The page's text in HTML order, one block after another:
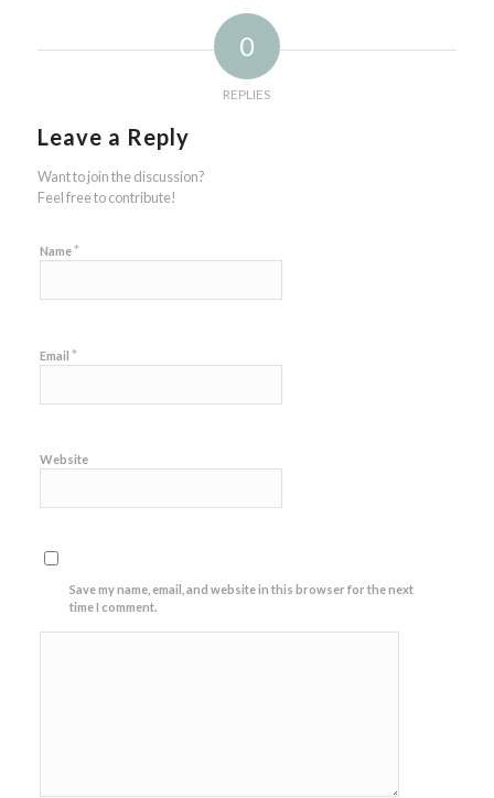
0
REPLIES
Leave a Reply
Want to join the discussion?
Feel free to contribute!
Name*
Email *
Website
Save my name, email, and website in this browser for the next
time I comment.